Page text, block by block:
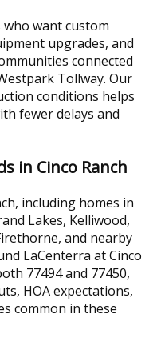
want custom
upgrades, and
connected
Tollway. Our
conditions helps
fewer delays and
in Cinco Ranch
including homes in
Lakes, Kelliwood,
and nearby
LaCenterra at Cinco
77494 and 77450,
HOA expectations,
common in these